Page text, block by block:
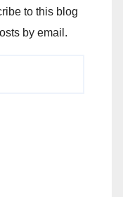
to this blog
by email.